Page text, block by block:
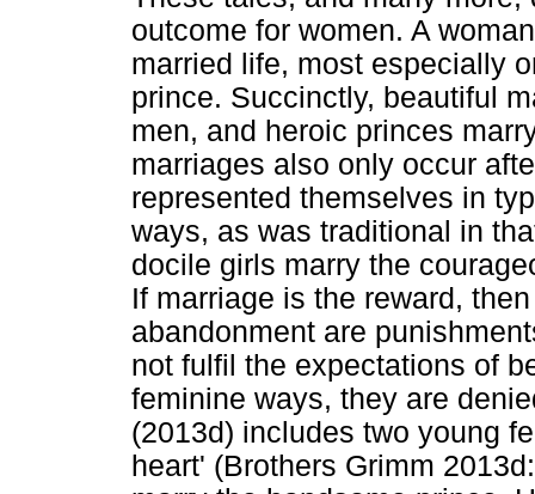
outcome for women. A
married life, most especially
prince. Succinctly, beautiful
men, and heroic princes
marriages also only occur
represented themselves in
ways, as was traditional in
docile girls marry the
If marriage is the reward,
abandonment are
not fulfil the expectations of
feminine ways, they are
(2013d) includes two young
heart' (Brothers Grimm